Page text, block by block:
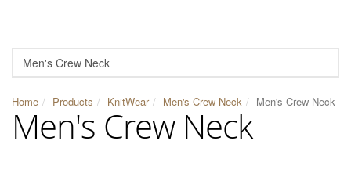
Home Products KnitWear Men's Crew Neck Men's Crew Neck
Men's Crew Neck